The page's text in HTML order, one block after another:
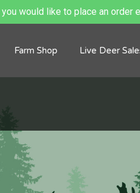
Farm Shop Live Deer
would like to place an order